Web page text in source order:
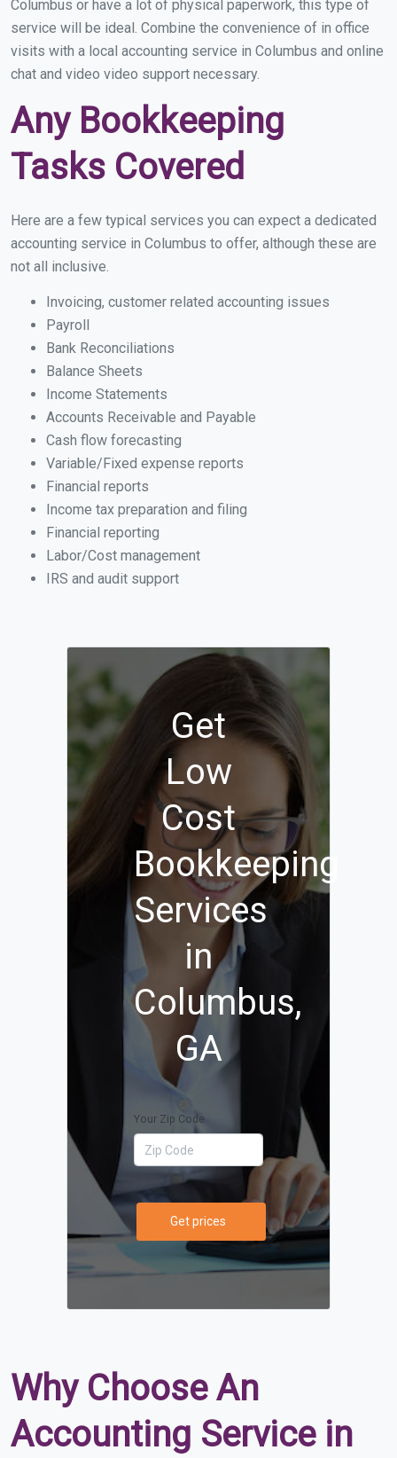
Columbus or have a lot of physical paperwork, this type of
service will be ideal. Combine the convenience of in office
visits with a local accounting service in Columbus and online
chat and video video support necessary.
Any Bookkeeping
Tasks Covered
Here are a few typical services you can expect a dedicated
accounting service in Columbus to offer, although these are
not all inclusive.
Invoicing, customer related accounting issues
Payroll
Bank Reconciliations
Balance Sheets
Income Statements
Accounts Receivable and Payable
Cash flow forecasting
Variable/Fixed expense reports
Financial reports
Income tax preparation and filing
Financial reporting
Labor/Cost management
IRS and audit support
Get
Low
Cost
Bookkeeping
Services
in
Columbus,
GA
Your Zip Code
Get prices
Why Choose An
Accounting Service in